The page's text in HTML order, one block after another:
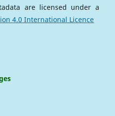
are licensed under a
4.0 International Licence